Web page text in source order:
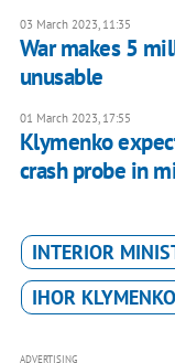
03 March 2023, 11:35
War makes 5
unusable
01 March 2023, 17:55
Klymenko
crash probe in
INTERIOR
IHOR KLYMENKO
ADVERTISING